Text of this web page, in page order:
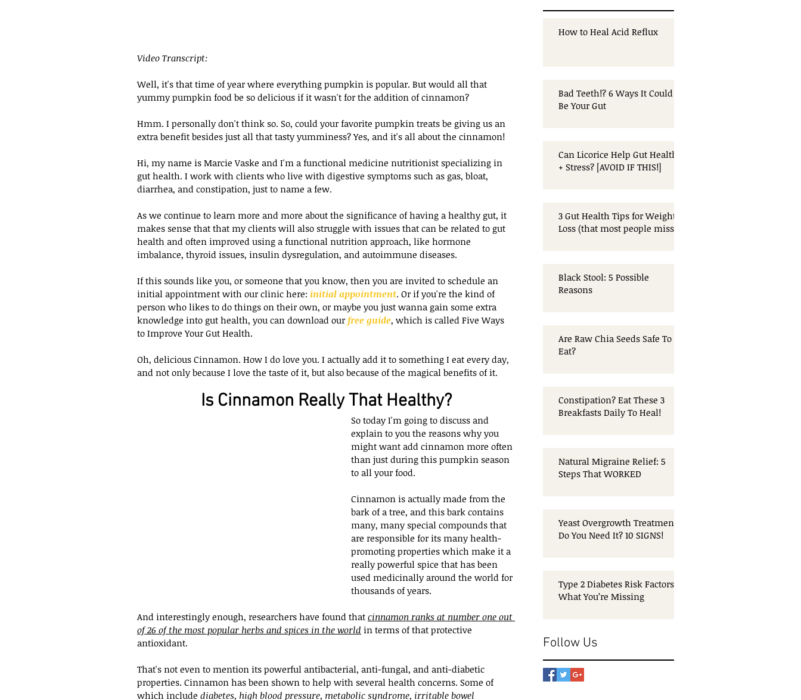
Video Transcript:
Well, it's that time of year where everything pumpkin is popular. But would all that
yummy pumpkin food be so delicious if it wasn't for the addition of cinnamon?
Hmm. I personally don't think so. So, could your favorite pumpkin treats be giving us an
extra benefit besides just all that tasty yumminess? Yes, and it's all about the cinnamon!
Hi, my name is Marcie Vaske and I'm a functional medicine nutritionist specializing in
gut health. I work with clients who live with digestive symptoms such as gas, bloat,
diarrhea, and constipation, just to name a few.
As we continue to learn more and more about the significance of having a healthy gut, it
makes sense that that my clients will also struggle with issues that can be related to gut
health and often improved using a functional nutrition approach, like hormone
imbalance, thyroid issues, insulin dysregulation, and autoimmune diseases.
If this sounds like you, or someone that you know, then you are invited to schedule an
initial appointment with our clinic here: initial appointment. Or if you're the kind of
person who likes to do things on their own, or maybe you just wanna gain some extra
knowledge into gut health, you can download our free guide, which is called Five Ways
to Improve Your Gut Health.
Oh, delicious Cinnamon. How I do love you. I actually add it to something I eat every day,
and not only because I love the taste of it, but also because of the magical benefits of it.
Is Cinnamon Really That Healthy?
So today I'm going to discuss and
explain to you the reasons why you
might want add cinnamon more often
than just during this pumpkin season
to all your food.
Cinnamon is actually made from the
bark of a tree, and this bark contains
many, many special compounds that
are responsible for its many health-
promoting properties which make it a
really powerful spice that has been
used medicinally around the world for
thousands of years.
And interestingly enough, researchers have found that cinnamon ranks at number one out
of 26 of the most popular herbs and spices in the world in terms of that protective
antioxidant.
That's not even to mention its powerful antibacterial, anti-fungal, and anti-diabetic
properties. Cinnamon has been shown to help with several health concerns. Some of
which include diabetes, high blood pressure, metabolic syndrome, irritable bowel
How to Heal Acid Reflux
Bad Teeth!? 6 Ways It Could
Be Your Gut
Can Licorice Help Gut Health
+ Stress? [AVOID IF THIS!]
3 Gut Health Tips for Weight
Loss (that most people miss!)
Black Stool: 5 Possible
Reasons
Are Raw Chia Seeds Safe To
Eat?
Constipation? Eat These 3
Breakfasts Daily To Heal!
Natural Migraine Relief: 5
Steps That WORKED
Yeast Overgrowth Treatment:
Do You Need It? 10 SIGNS!
Type 2 Diabetes Risk Factors:
What You’re Missing
Follow Us